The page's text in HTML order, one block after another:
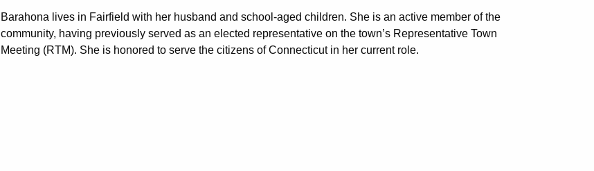
Barahona lives in Fairfield with her husband and school-aged children. She is an active member of the
community, having previously served as an elected representative on the town’s Representative Town
Meeting (RTM). She is honored to serve the citizens of Connecticut in her current role.